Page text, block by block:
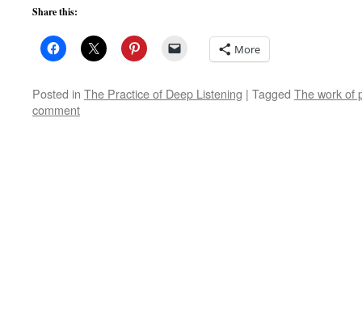
Share this:
More
Posted in The Practice of Deep Listening | Tagged The work of
comment